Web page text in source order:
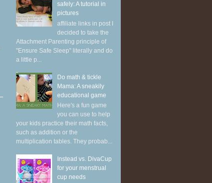
safely: A tutorial in
pictures
affiliate links in post I
decided to take the
Attachment Parenting principle of
"Ensure Safe Sleep" literally and do
a little p...
Do math & tickle
Mama: A sneakily
educational game
Here's a fun game
you can use to help
your kids practice their math facts,
such as addition or the
multiplication tables. They probab...
Instead vs. DivaCup
for your menstrual
cup needs